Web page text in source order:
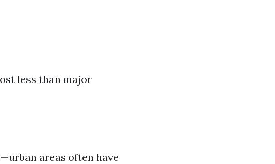
less than major
areas often have